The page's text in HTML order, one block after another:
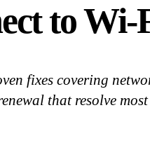
to
fixes covering
that resolve most